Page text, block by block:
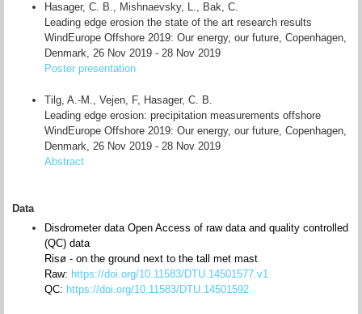
Hasager, C. B., Mishnaevsky, L., Bak, C.
Leading edge erosion the state of the art research results
WindEurope Offshore 2019: Our energy, our future, Copenhagen,
Denmark, 26 Nov 2019 - 28 Nov 2019
Poster presentation
Tilg, A.-M., Vejen, F, Hasager, C. B.
Leading edge erosion: precipitation measurements offshore
WindEurope Offshore 2019: Our energy, our future, Copenhagen,
Denmark, 26 Nov 2019 - 28 Nov 2019
Abstract
Data
Disdrometer data Open Access of raw data and quality controlled
(QC) data
Risø - on the ground next to the tall met mast
Raw: https://doi.org/10.11583/DTU.14501577.v1
QC: https://doi.org/10.11583/DTU.14501592